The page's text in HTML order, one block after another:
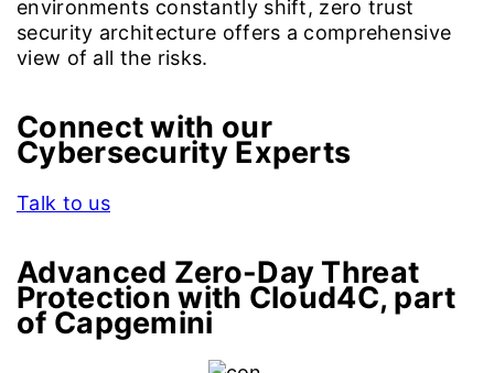
environments constantly shift, zero trust
security architecture offers a comprehensive
view of all the risks.
Connect with our
Cybersecurity Experts
Talk to us
Advanced Zero-Day Threat
Protection with Cloud4C, part
of Capgemini